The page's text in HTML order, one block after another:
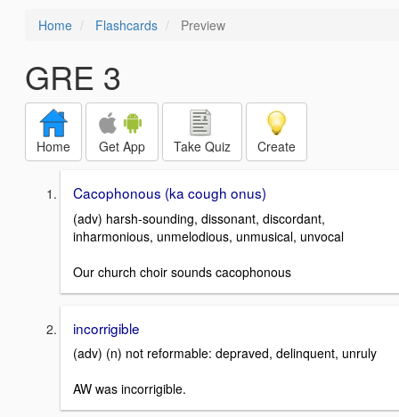
Home Flashcards Preview
GRE 3
Home Get App Take Quiz Create
Cacophonous (ka cough onus)
(adv) harsh-sounding, dissonant, discordant,
inharmonious, unmelodious, unmusical, unvocal
Our church choir sounds cacophonous
incorrigible
(adv) (n) not reformable: depraved, delinquent, unruly
AW was incorrigible.